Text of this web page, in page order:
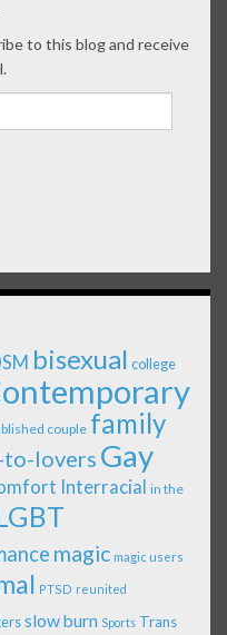
to this blog and receive
bisexual college
couple family
lovers Gay
Interracial in the
magic magic users
PTSD reunited
slow burn Sports Trans